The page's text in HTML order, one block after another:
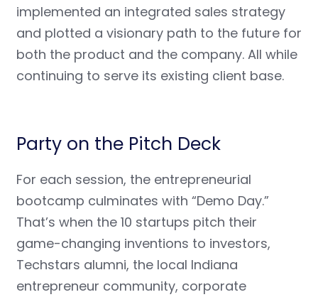
implemented an integrated sales strategy
and plotted a visionary path to the future for
both the product and the company. All while
continuing to serve its existing client base.
Party on the Pitch Deck
For each session, the entrepreneurial
bootcamp culminates with “Demo Day.”
That’s when the 10 startups pitch their
game-changing inventions to investors,
Techstars alumni, the local Indiana
entrepreneur community, corporate